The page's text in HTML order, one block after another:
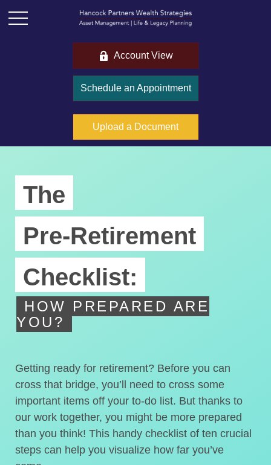
Account View
Schedule an Appointment
Upload a Document
The
Pre-Retirement
Checklist:
HOW PREPARED ARE
YOU?
Getting ready for retirement? Before you can
cross that bridge, you’ll need to cross some
important items off your to-do list. But thanks to
our work together, you might be more prepared
than you think! This handy checklist of ten crucial
steps can help you visualize how far you’ve